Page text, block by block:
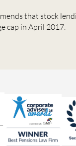
that stock
cap in April 2017.